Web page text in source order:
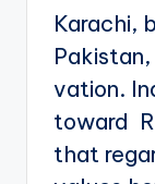
Karachi,
vation.
toward
that